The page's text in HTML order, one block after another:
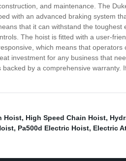
and maintenance. The
with an advanced braking system
that it can withstand the
The hoist is fitted with a user-
which means that
investment for any business that
by a comprehensive
Hoist, High Speed Chain Hoist,
, Pa500d Electric Hoist, Electric